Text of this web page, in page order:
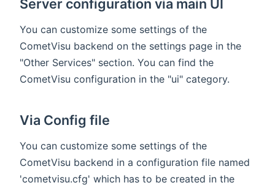
Server configuration via main UI
You can customize some settings of the
CometVisu backend on the settings page in the
"Other Services" section. You can find the
CometVisu configuration in the "ui" category.
Via Config file
You can customize some settings of the
CometVisu backend in a configuration file named
'cometvisu.cfg' which has to be created in the